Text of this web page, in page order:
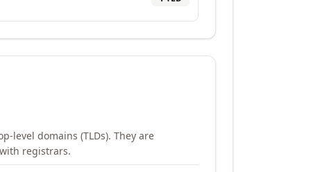
level domains (TLDs). They are
registrars.